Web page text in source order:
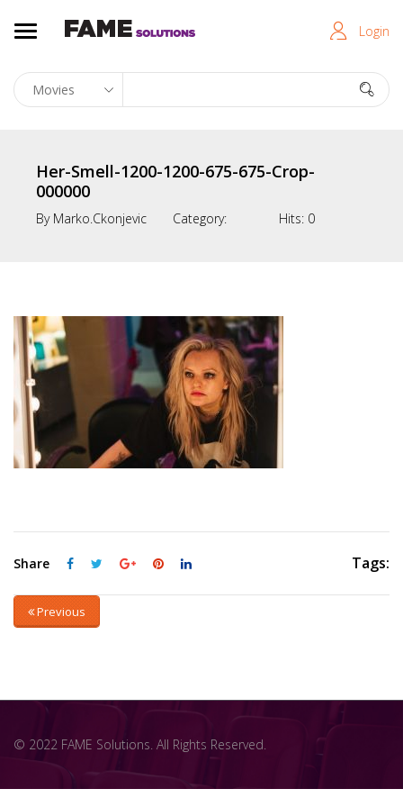
Login
Her-Smell-1200-1200-675-675-Crop-
000000
By Marko.ckonjevic Category: Hits: 0
Share Tags:
Previous
© 2022 FAME Solutions. All Rights Reserved.